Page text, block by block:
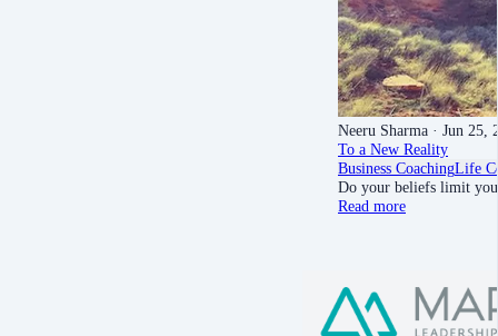
Neeru Sharma · Jun 25,
To a New Reality
Business CoachingLife
Do your beliefs limit
Read more